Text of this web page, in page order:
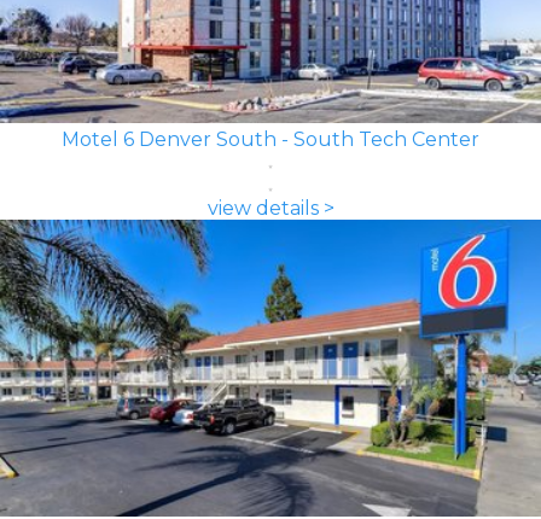
Motel 6 Denver South - South Tech Center
view details >